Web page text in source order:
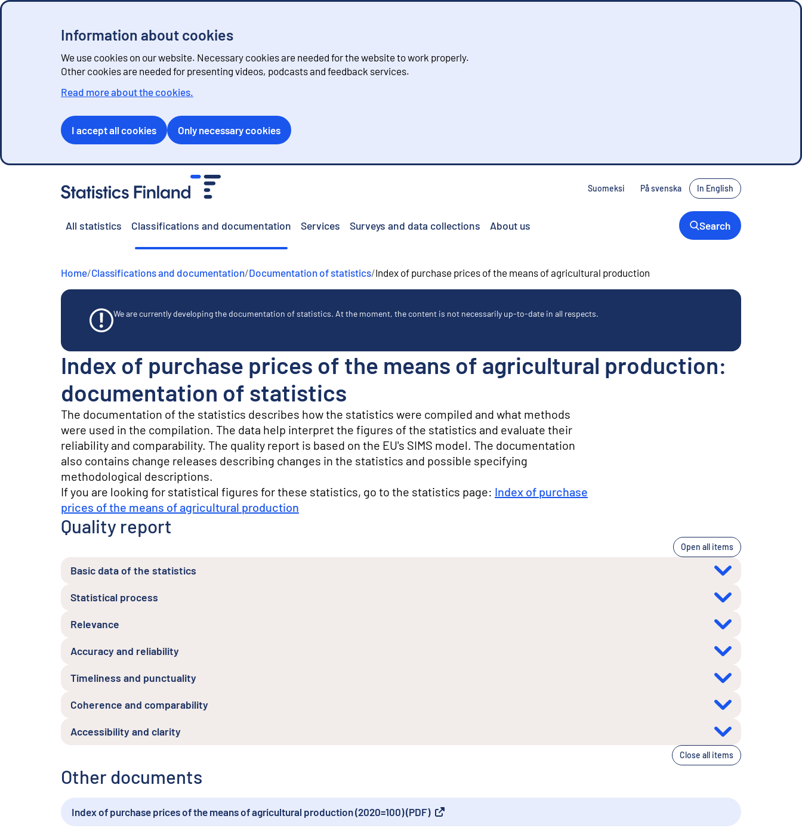
Information about cookies
We use cookies on our website. Necessary cookies are needed for the website to work properly.
Other cookies are needed for presenting videos, podcasts and feedback services.
Read more about the cookies.
I accept all cookies Only necessary cookies
Suomeksi På svenska In English
All statistics Classifications and documentation Services Surveys and data collections About us Search
Home/Classifications and documentation/Documentation of statistics/Index of purchase prices of the means of agricultural production
We are currently developing the documentation of statistics. At the moment, the content is not necessarily up-to-date in all respects.
Index of purchase prices of the means of agricultural production:
documentation of statistics
The documentation of the statistics describes how the statistics were compiled and what methods
were used in the compilation. The data help interpret the figures of the statistics and evaluate their
reliability and comparability. The quality report is based on the EU's SIMS model. The documentation
also contains change releases describing changes in the statistics and possible specifying
methodological descriptions.
If you are looking for statistical figures for these statistics, go to the statistics page: Index of purchase
prices of the means of agricultural production
Quality report
Open all items
Basic data of the statistics
Statistical process
Relevance
Accuracy and reliability
Timeliness and punctuality
Coherence and comparability
Accessibility and clarity
Close all items
Other documents
Index of purchase prices of the means of agricultural production (2020=100) (PDF)
External link